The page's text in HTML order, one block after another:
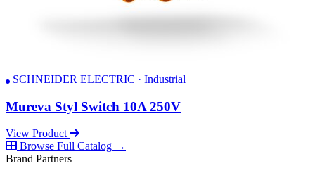
SCHNEIDER ELECTRIC · Industrial
Mureva Styl Switch 10A 250V
View Product
Browse Full Catalog →
Brand Partners